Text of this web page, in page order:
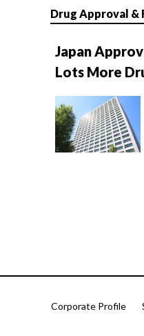
Drug Approval &
Japan
Lots More
Corporate Profile